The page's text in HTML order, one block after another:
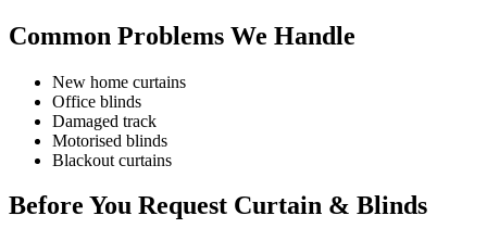
Common Problems We Handle
New home curtains
Office blinds
Damaged track
Motorised blinds
Blackout curtains
Before You Request Curtain & Blinds